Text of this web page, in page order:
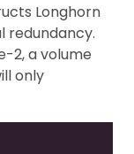
Longhorn
redundancy.
2, a volume
only